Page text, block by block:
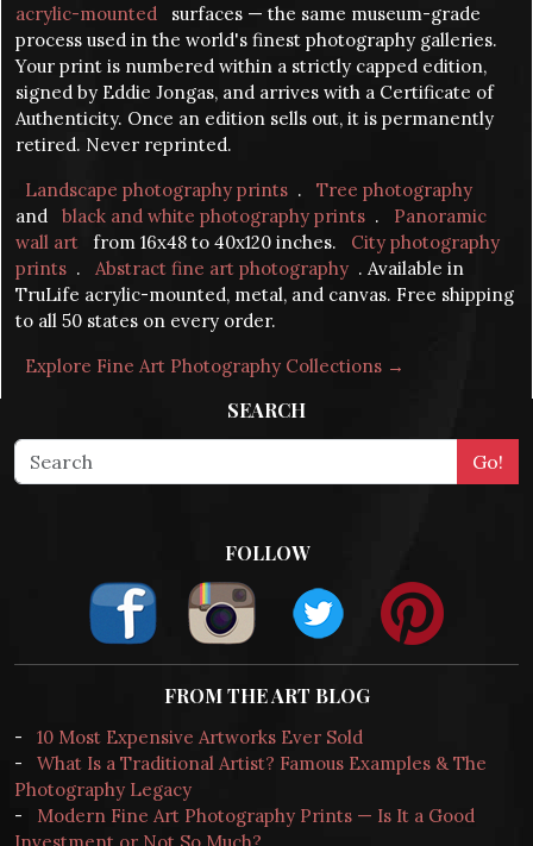
acrylic-mounted
surfaces — the same museum-grade
process used in the world's finest photography galleries.
Your print is numbered within a strictly capped edition,
signed by Eddie Jongas, and arrives with a Certificate of
Authenticity. Once an edition sells out, it is permanently
retired. Never reprinted.
Landscape photography prints .
Tree photography
and
black and white photography prints .
Panoramic
wall art
from 16x48 to 40x120 inches.
City photography
prints . Abstract fine art photography . Available in
TruLife acrylic-mounted, metal, and canvas. Free shipping
to all 50 states on every order.
Explore Fine Art Photography Collections →
SEARCH
FOLLOW
FROM THE ART BLOG
-
10 Most Expensive Artworks Ever Sold
-
What Is a Traditional Artist? Famous Examples & The
Photography Legacy
-
Modern Fine Art Photography Prints — Is It a Good
Investment or Not So Much?